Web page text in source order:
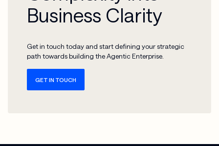
Business Clarity
Get in touch today and start defining your strategic
path towards building the Agentic Enterprise.
GET IN TOUCH